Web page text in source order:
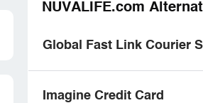
NUVALIFE.com
Global Fast Link Courier
Imagine Credit Card